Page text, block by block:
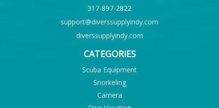
317-897-2822
support@diverssupplyindy.com
diverssupplyindy.com
CATEGORIES
Scuba Equipment
Snorkeling
Camera